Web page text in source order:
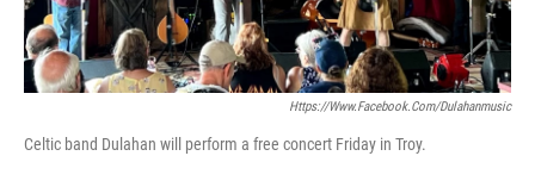
Https://www.facebook.com/dulahanmusic
Celtic band Dulahan will perform a free concert Friday in Troy.